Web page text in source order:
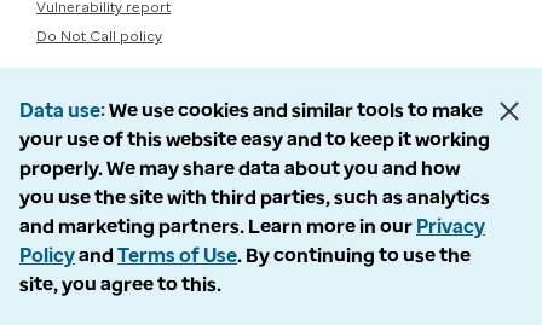
Vulnerability report
Do Not Call policy
Data use We use cookies and similar tools to make
your use of this website easy and to keep it working
properly. We may share data about you and how
you use the site with third parties, such as analytics
and marketing partners. Learn more in our Privacy
Policyand Terms of Use. By continuing to use the
site, you agree to this.